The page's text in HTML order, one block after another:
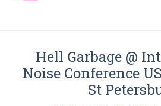
Hell Garbage @
Noise Conference
St